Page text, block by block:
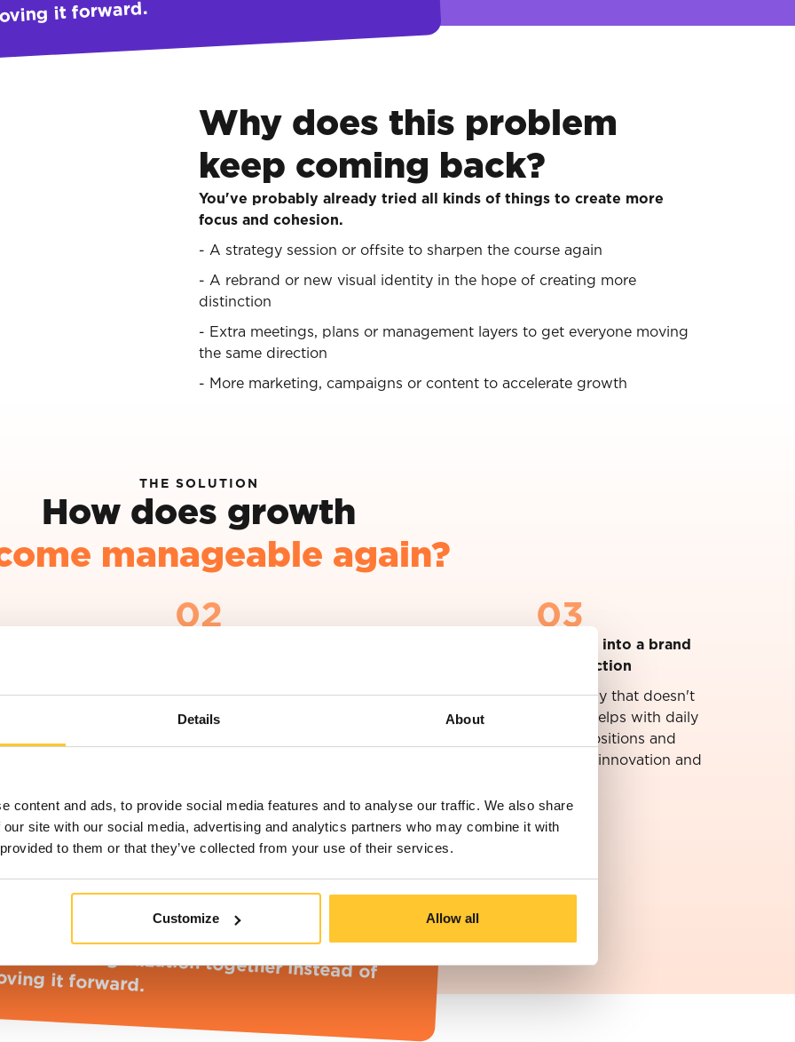
Details About
content and ads, to provide social media features and to analyse our traffic. We also share
site with our social media, advertising and analytics partners who may combine it with
to them or that they’ve collected from your use of their services.
Customize Allow all
it forward.
Why does this problem
keep coming back?
You've probably already tried all kinds of things to create more
focus and cohesion.
- A strategy session or offsite to sharpen the course again
- A rebrand or new visual identity in the hope of creating more
distinction
- Extra meetings, plans or management layers to get everyone moving
the same direction
- More marketing, campaigns or content to accelerate growth
THE SOLUTION
How does growth
manageable again?
02
opportunity fits your ambition. A clear
positioning helps you consciously choose
03
Translate your strategy into a brand
that gives direction
We build a brand strategy that doesn't
end up in a drawer, but helps with daily
decisions. From propositions and
marketing to recruitment, innovation and
harder we grow, the more it feels like we're
the organization together instead of
it forward.